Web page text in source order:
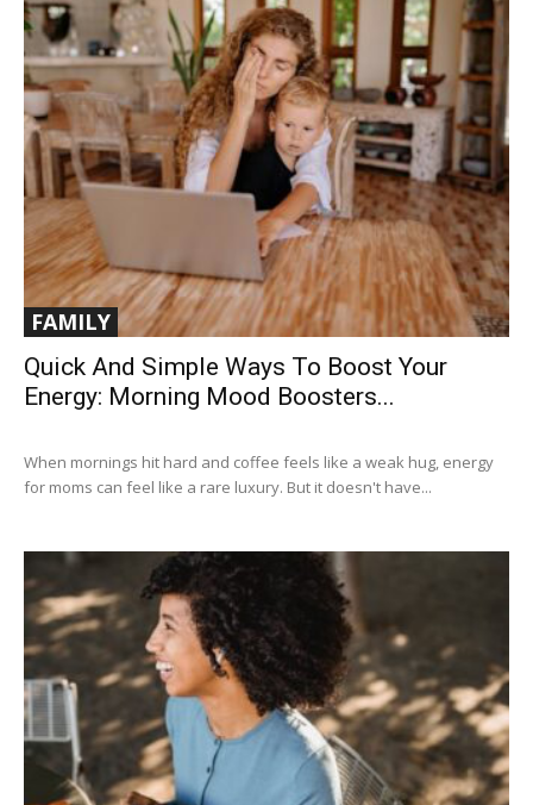
FAMILY
Quick And Simple Ways To Boost Your
Energy: Morning Mood Boosters...
When mornings hit hard and coffee feels like a weak hug, energy
for moms can feel like a rare luxury. But it doesn't have...